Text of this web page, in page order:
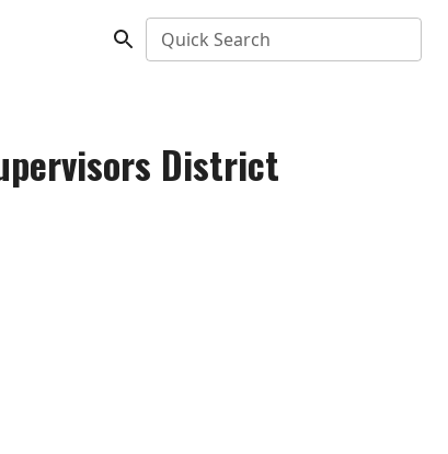
Quick Search
District